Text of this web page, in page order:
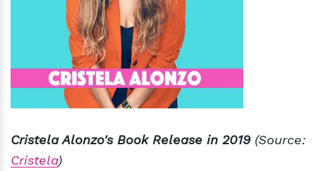
Cristela Alonzo's Book Release in 2019 (Source:
Cristela)